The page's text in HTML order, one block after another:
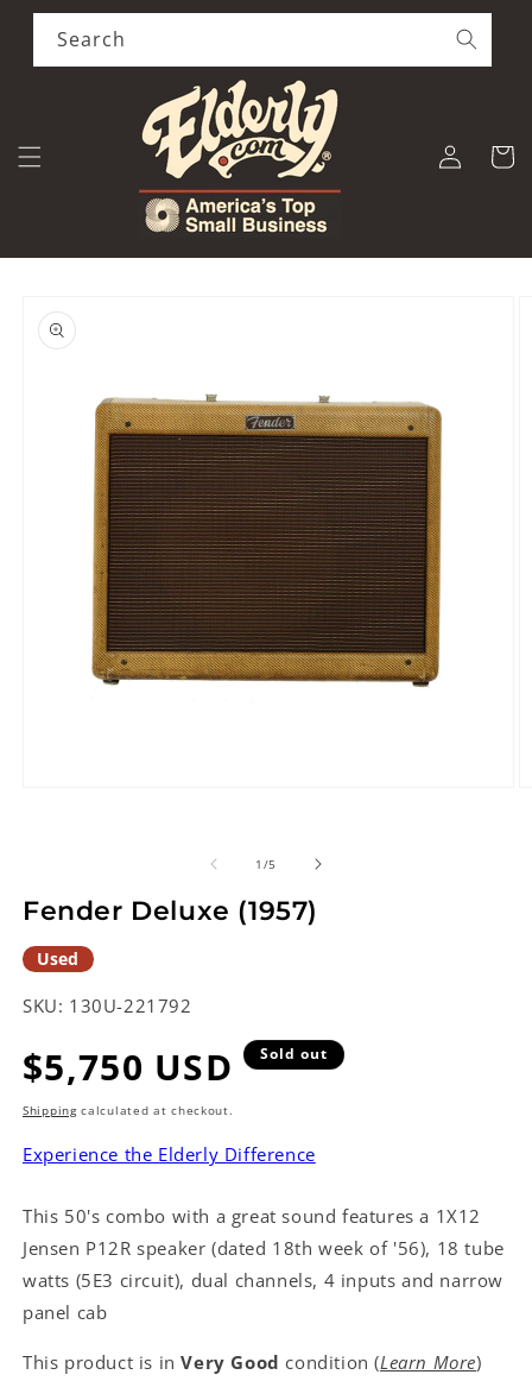
Skip to
content
Search
Log
in
Cart
product
information
1 /of5
Fender Deluxe (1957)
Used
SKU: 130U-221792
Regular
price
$5,750 USD Sold out
Shippingcalculated at checkout.
Experience the Elderly Difference
This 50's combo with a great sound features a 1X12
Jensen P12R speaker (dated 18th week of '56), 18 tube
watts (5E3 circuit), dual channels, 4 inputs and narrow
panel cab
This product is inVery Good condition (Learn More)